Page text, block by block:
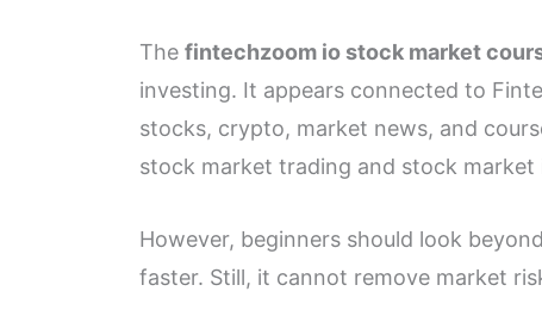
The fintechzoom io stock market
investing. It appears connected to
stocks, crypto, market news, and
stock market trading and stock market
However, beginners should look
faster. Still, it cannot remove market